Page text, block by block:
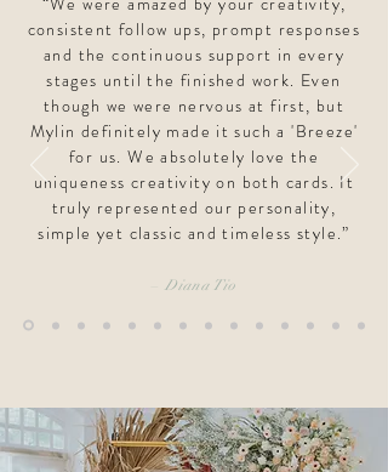
consistent follow ups, prompt responses
and the continuous support in every
stages until the finished work. Even
though we were nervous at first, but
Mylin definitely made it such a 'Breeze'
for us. We absolutely love the
uniqueness creativity on both cards. It
truly represented our personality,
simple yet classic and timeless style.”
Diana Tio